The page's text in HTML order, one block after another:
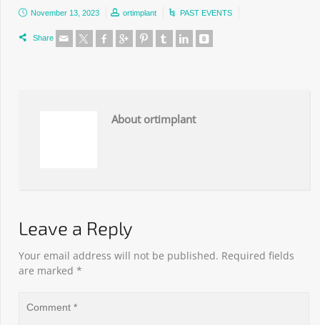
November 13, 2023 ortimplant PAST EVENTS
Share
About ortimplant
Leave a Reply
Your email address will not be published. Required fields
are marked *